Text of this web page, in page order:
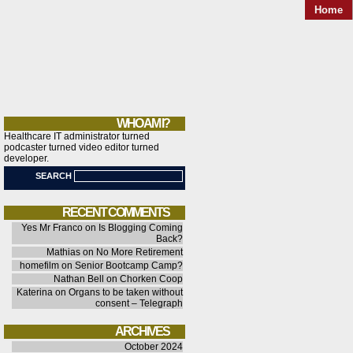
Home
WHO AM I?
Healthcare IT administrator turned
podcaster turned video editor turned
developer.
SEARCH
RECENT COMMENTS
Yes Mr Franco on Is Blogging Coming
Back?
Mathias on No More Retirement
homefilm on Senior Bootcamp Camp?
Nathan Bell
on Chorken Coop
Katerina on Organs to be taken without
consent – Telegraph
ARCHIVES
October 2024